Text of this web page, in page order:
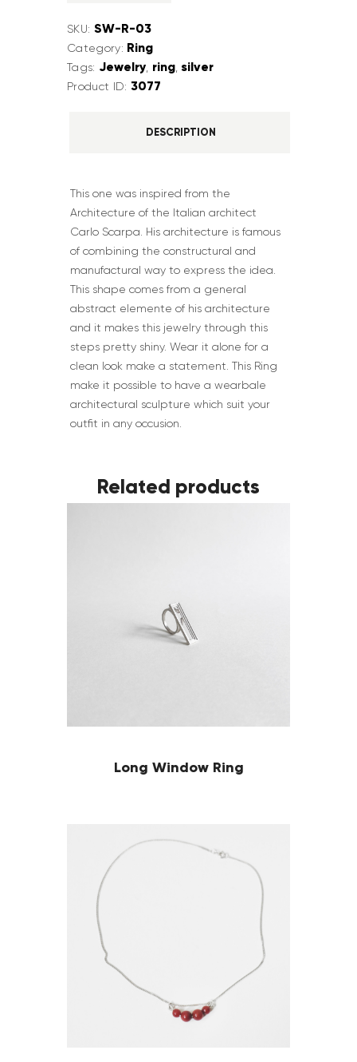
SKU: SW-R-03
Category: Ring
Tags: Jewelry, ring,silver
Product ID: 3077
DESCRIPTION
This one was inspired from the
Architecture of the Italian architect
Carlo Scarpa. His architecture is famous
of combining the constructural and
manufactural way to express the idea.
This shape comes from a general
abstract elemente of his architecture
and it makes this jewelry through this
steps pretty shiny. Wear it alone for a
clean look make a statement. This Ring
make it possible to have a wearbale
architectural sculpture which suit your
outfit in any occusion.
Related products
Long Window Ring